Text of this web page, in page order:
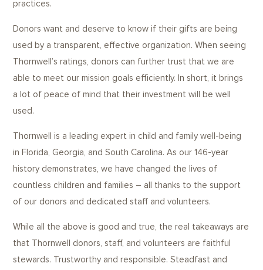
practices.
Donors want and deserve to know if their gifts are being
used by a transparent, effective organization. When seeing
Thornwell’s ratings, donors can further trust that we are
able to meet our mission goals efficiently. In short, it brings
a lot of peace of mind that their investment will be well
used.
Thornwell is a leading expert in child and family well-being
in Florida, Georgia, and South Carolina. As our 146-year
history demonstrates, we have changed the lives of
countless children and families – all thanks to the support
of our donors and dedicated staff and volunteers.
While all the above is good and true, the real takeaways are
that Thornwell donors, staff, and volunteers are faithful
stewards. Trustworthy and responsible. Steadfast and